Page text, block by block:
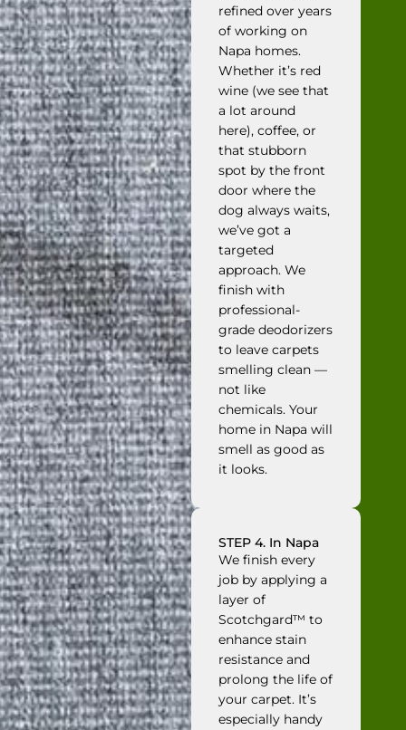
refined over years
of working on
Napa homes.
Whether it’s red
wine (we see that
a lot around
here), coffee, or
that stubborn
spot by the front
door where the
dog always waits,
we’ve got a
targeted
approach. We
finish with
professional-
grade deodorizers
to leave carpets
smelling clean —
not like
chemicals. Your
home in Napa will
smell as good as
it looks.
STEP 4. In Napa
We finish every
job by applying a
layer of
Scotchgard™ to
enhance stain
resistance and
prolong the life of
your carpet. It’s
especially handy